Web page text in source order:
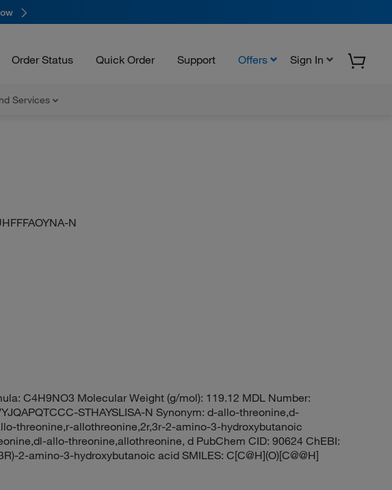
Order Status Quick Order Support Offers Sign In
Services
N
C4H9NO3 Molecular Weight (g/mol): 119.12 MDL Number:
STHAYSLISA-N Synonym: d-allo-threonine,d-
threonine,r-allothreonine,2r,3r-2-amino-3-hydroxybutanoic
allo-threonine,allothreonine, d PubChem CID: 90624 ChEBI:
2-amino-3-hydroxybutanoic acid SMILES: C[C@H](O)[C@@H]